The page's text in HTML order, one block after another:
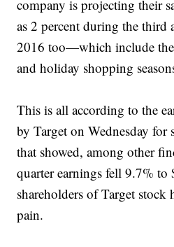
company is projecting their
as 2 percent during the third
2016 too—which include
and holiday shopping
This is all according to the
by Target on Wednesday for
that showed, among other
quarter earnings fell 9.7%
shareholders of Target stock
pain.